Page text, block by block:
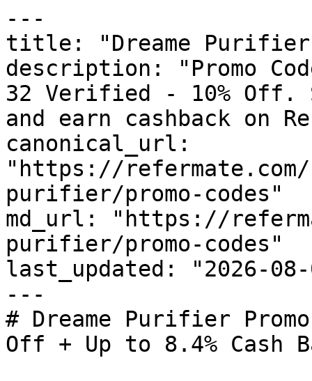
---
title: "Dreame Purifier
description: "Promo
32 Verified - 10% Off.
and earn cashback on
canonical_url:
"https://refermate.com/
purifier/promo-codes"
md_url: "https://
purifier/promo-codes"
last_updated: "2026-08-
---
# Dreame Purifier
Off + Up to 8.4% Cash